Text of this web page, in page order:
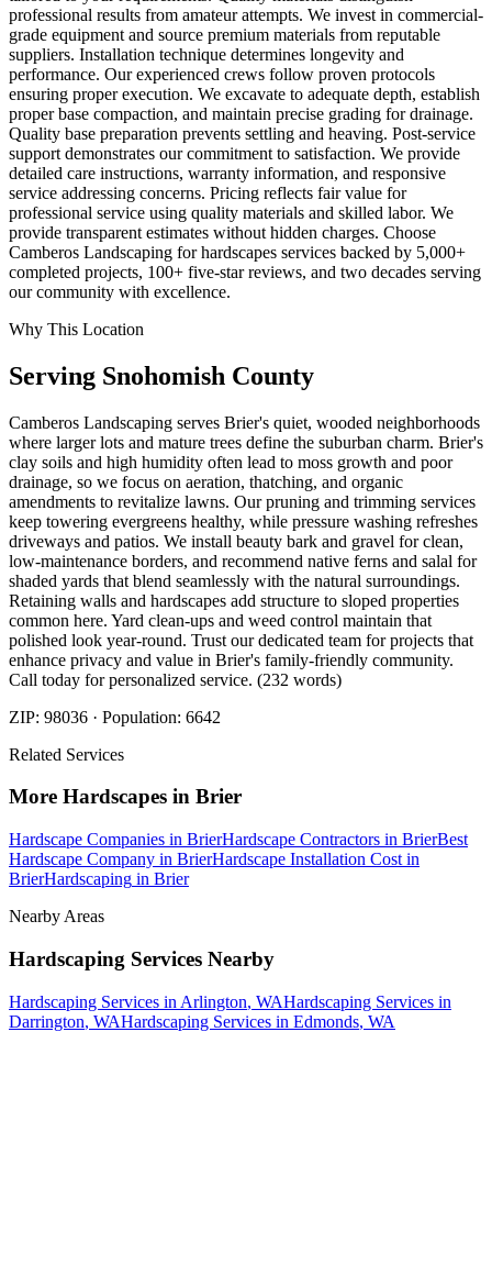
professional results from amateur attempts. We invest in commercial-
grade equipment and source premium materials from reputable
suppliers. Installation technique determines longevity and
performance. Our experienced crews follow proven protocols
ensuring proper execution. We excavate to adequate depth, establish
proper base compaction, and maintain precise grading for drainage.
Quality base preparation prevents settling and heaving. Post-service
support demonstrates our commitment to satisfaction. We provide
detailed care instructions, warranty information, and responsive
service addressing concerns. Pricing reflects fair value for
professional service using quality materials and skilled labor. We
provide transparent estimates without hidden charges. Choose
Camberos Landscaping for hardscapes services backed by 5,000+
completed projects, 100+ five-star reviews, and two decades serving
our community with excellence.
Why This Location
Serving Snohomish County
Camberos Landscaping serves Brier's quiet, wooded neighborhoods
where larger lots and mature trees define the suburban charm. Brier's
clay soils and high humidity often lead to moss growth and poor
drainage, so we focus on aeration, thatching, and organic
amendments to revitalize lawns. Our pruning and trimming services
keep towering evergreens healthy, while pressure washing refreshes
driveways and patios. We install beauty bark and gravel for clean,
low-maintenance borders, and recommend native ferns and salal for
shaded yards that blend seamlessly with the natural surroundings.
Retaining walls and hardscapes add structure to sloped properties
common here. Yard clean-ups and weed control maintain that
polished look year-round. Trust our dedicated team for projects that
enhance privacy and value in Brier's family-friendly community.
Call today for personalized service. (232 words)
ZIP: 98036 · Population: 6642
Related Services
More Hardscapes in Brier
Hardscape Companies in BrierHardscape Contractors in BrierBest
Hardscape Company in BrierHardscape Installation Cost in
BrierHardscaping in Brier
Nearby Areas
Hardscaping Services Nearby
Hardscaping Services in Arlington, WAHardscaping Services in
Darrington, WAHardscaping Services in Edmonds, WA